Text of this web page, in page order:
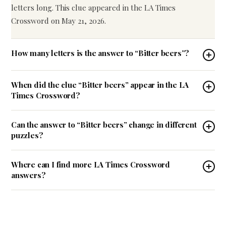
letters long. This clue appeared in the LA Times
Crossword on May 21, 2026.
How many letters is the answer to “Bitter beers”?
When did the clue “Bitter beers” appear in the LA
Times Crossword?
Can the answer to “Bitter beers” change in different
puzzles?
Where can I find more LA Times Crossword
answers?